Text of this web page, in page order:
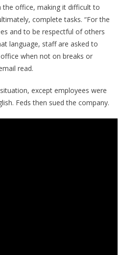
the office, making it difficult to
complete tasks. “For the
and to be respectful of others
language, staff are asked to
when not on breaks or
read.
except employees were
Feds then sued the company.